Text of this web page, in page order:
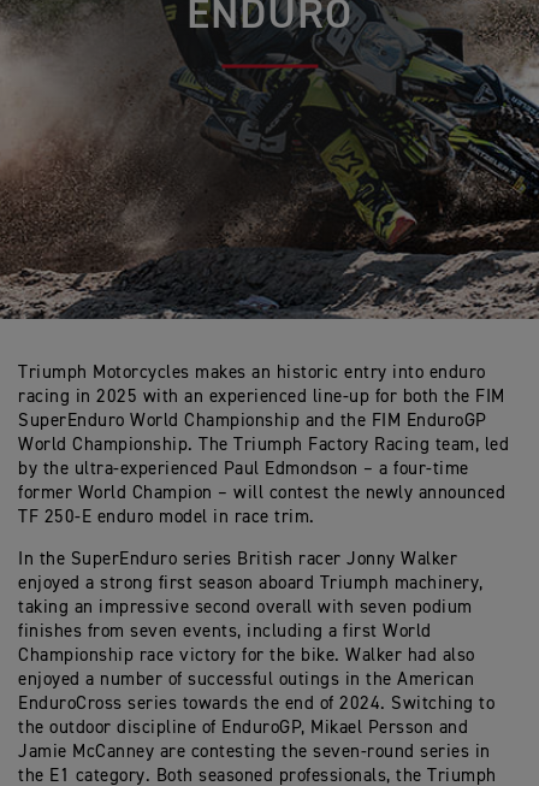
ENDURO
Triumph Motorcycles makes an historic entry into enduro
racing in 2025 with an experienced line-up for both the FIM
SuperEnduro World Championship and the FIM EnduroGP
World Championship. The Triumph Factory Racing team, led
by the ultra-experienced Paul Edmondson – a four-time
former World Champion – will contest the newly announced
TF 250-E enduro model in race trim.
In the SuperEnduro series British racer Jonny Walker
enjoyed a strong first season aboard Triumph machinery,
taking an impressive second overall with seven podium
finishes from seven events, including a first World
Championship race victory for the bike. Walker had also
enjoyed a number of successful outings in the American
EnduroCross series towards the end of 2024. Switching to
the outdoor discipline of EnduroGP, Mikael Persson and
Jamie McCanney are contesting the seven-round series in
the E1 category. Both seasoned professionals, the Triumph